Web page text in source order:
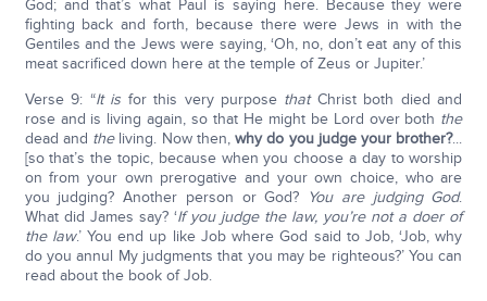
God; and that’s what Paul is saying here. Because they were
fighting back and forth, because there were Jews in with the
Gentiles and the Jews were saying, ‘Oh, no, don’t eat any of this
meat sacrificed down here at the temple of Zeus or Jupiter.’
Verse 9: “It is for this very purpose thatChrist both died and
rose and is living again, so that He might be Lord over both the
dead and theliving. Now then,why do you judge your brother?...
[so that’s the topic, because when you choose a day to worship
on from your own prerogative and your own choice, who are
you judging? Another person or God? You are judging God.
What did James say? ‘If you judge the law, you’re not a doer of
the law.’ You end up like Job where God said to Job, ‘Job, why
do you annul My judgments that you may be righteous?’ You can
read about the book of Job.